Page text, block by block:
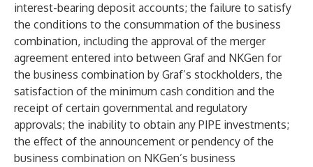
interest-bearing deposit accounts; the failure to satisfy
the conditions to the consummation of the business
combination, including the approval of the merger
agreement entered into between Graf and NKGen for
the business combination by Graf’s stockholders, the
satisfaction of the minimum cash condition and the
receipt of certain governmental and regulatory
approvals; the inability to obtain any PIPE investments;
the effect of the announcement or pendency of the
business combination on NKGen’s business